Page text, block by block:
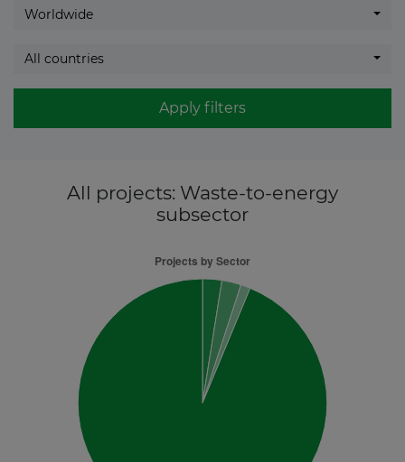
Worldwide
All countries
Apply filters
All projects: Waste-to-energy
subsector